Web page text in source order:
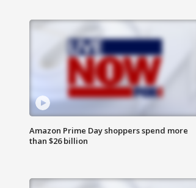
Amazon Prime Day shoppers spend more
than $26 billion